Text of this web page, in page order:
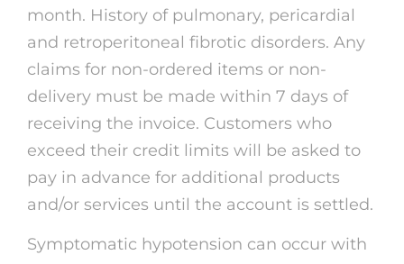
month. History of pulmonary, pericardial
and retroperitoneal fibrotic disorders. Any
claims for non-ordered items or non-
delivery must be made within 7 days of
receiving the invoice. Customers who
exceed their credit limits will be asked to
pay in advance for additional products
and/or services until the account is settled.
Symptomatic hypotension can occur with